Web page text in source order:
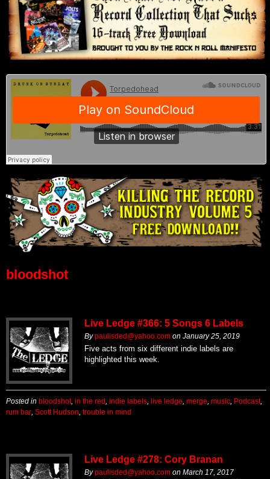
bloodshot
Live Ledge #366: 5 Songs 6 Labels
Bypaulisded@yahoo.com on January 25, 2019
Five acts from six different indie labels are
highlighted this week.
Posted in bloodshot, in the red indie labels live ledge merge music Podcast,
rum bar Scott Hudson trouble in mind
Live Ledge #278: Cory Branan
Bypaulisded@yahoo.com on March 17, 2017